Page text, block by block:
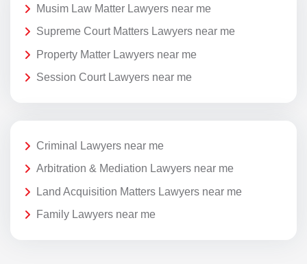
Musim Law Matter Lawyers near me
Supreme Court Matters Lawyers near me
Property Matter Lawyers near me
Session Court Lawyers near me
Criminal Lawyers near me
Arbitration & Mediation Lawyers near me
Land Acquisition Matters Lawyers near me
Family Lawyers near me